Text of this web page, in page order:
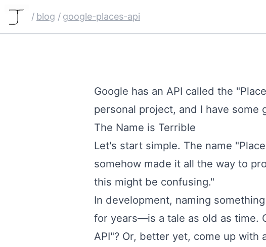
/ blog / google-places-api
Google has an API called the
personal project, and I have some
The Name is Terrible
Let's start simple. The name
somehow made it all the way to
this might be confusing."
In development, naming
for years—is a tale as old as time.
API"? Or, better yet, come up with